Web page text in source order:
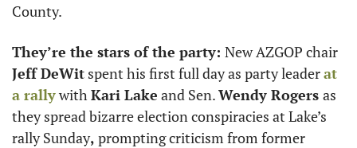
County.
They’re the stars of the party:
Jeff DeWit spent his first full day as party leader at
a rally with Kari Lake and Sen. Wendy Rogers as
they spread bizarre election conspiracies at Lake’s
rally Sunday, prompting criticism from former